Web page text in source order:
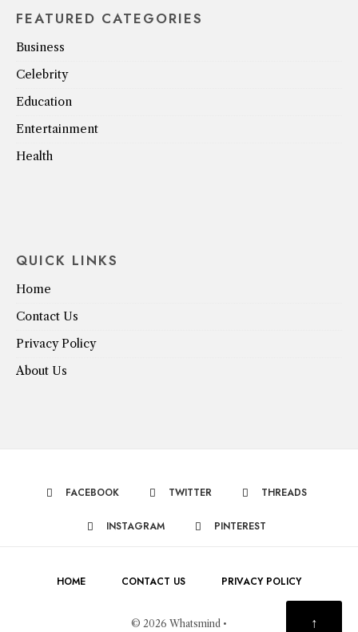
FEATURED CATEGORIES
Business
Celebrity
Education
Entertainment
Health
QUICK LINKS
Home
Contact Us
Privacy Policy
About Us
FACEBOOK TWITTER THREADS
INSTAGRAM PINTEREST
HOME CONTACT US PRIVACY POLICY
© 2026 Whatsmind • ↑